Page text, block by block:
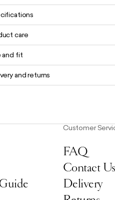
care
and fit
and returns
Customer
FAQ
Contact Us
Delivery